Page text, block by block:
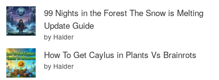
99 Nights in the Forest The Snow is Melting
Update Guide
by Haider
How To Get Caylus in Plants Vs Brainrots
by Haider